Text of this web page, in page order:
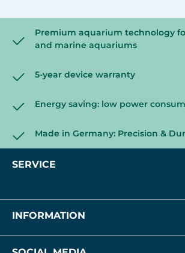
Premium aquarium technology
and marine aquariums
5-year device warranty
Energy saving: low power
Made in Germany: Precision &
SERVICE
INFORMATION